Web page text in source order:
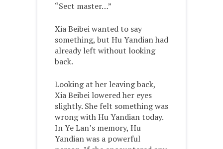
“Sect master…”
Xia Beibei wanted to say
something, but Hu Yandian had
already left without looking
back.
Looking at her leaving back,
Xia Beibei lowered her eyes
slightly. She felt something was
wrong with Hu Yandian today.
In Ye Lan’s memory, Hu
Yandian was a powerful